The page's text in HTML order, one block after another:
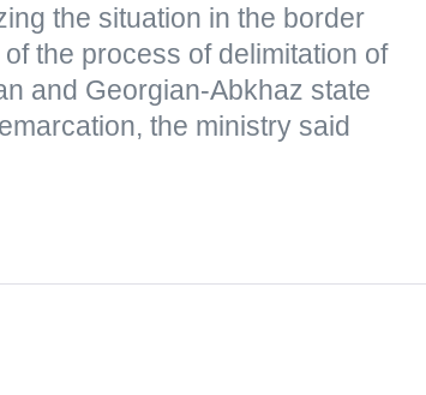
the situation in the border
the process of delimitation of
and Georgian-Abkhaz state
the ministry said